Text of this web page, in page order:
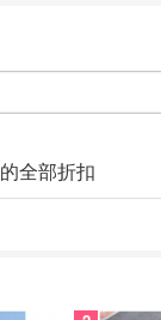
的全部折扣